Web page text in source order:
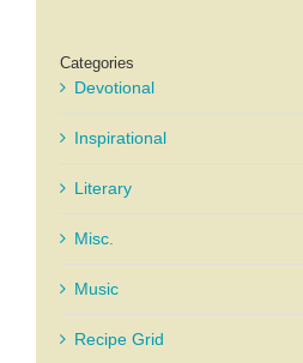
Categories
Devotional
Inspirational
Literary
Misc.
Music
Recipe Grid